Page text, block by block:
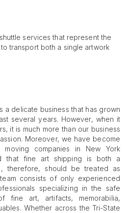
services that represent the
transport both a single artwork
a delicate business that has grown
several years. However, when it
it is much more than our business
Moreover, we have become
companies in New York
that fine art shipping is both a
therefore, should be treated as
consists of only experienced
specializing in the safe
art, artifacts, memorabilia,
Whether across the Tri-State